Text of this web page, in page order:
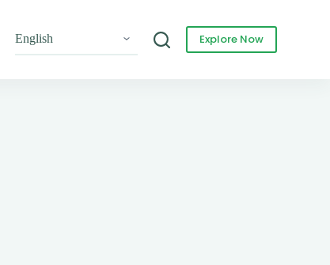
Explore Now